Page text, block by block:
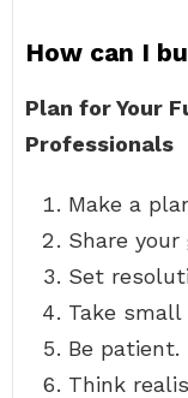
How can I
Plan for Your
Professionals
Make a
Share
Set
Take
Be patient.
Think